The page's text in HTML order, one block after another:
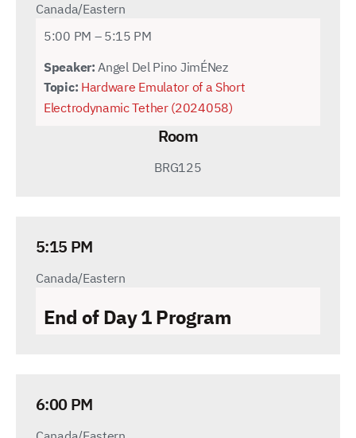
Canada/Eastern
5:00 PM – 5:15 PM
Speaker: Angel Del Pino JimÉNez
Topic: Hardware Emulator of a Short
Electrodynamic Tether (2024058)
Room
BRG125
5:15 PM
Canada/Eastern
End of Day 1 Program
6:00 PM